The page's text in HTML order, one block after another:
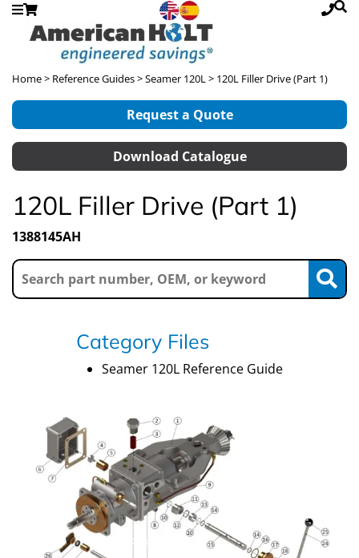
Home> Reference Guides>Seamer 120L> 120L Filler Drive (Part 1)
Request a Quote
Download Catalogue
120L Filler Drive (Part 1)
1388145AH
Category Files
Seamer 120L Reference Guide